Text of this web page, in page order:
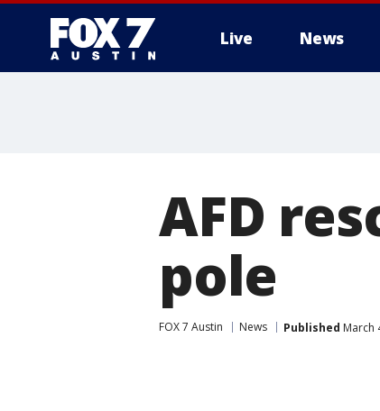
Live News
AFD
pole
FOX 7 Austin News Published March